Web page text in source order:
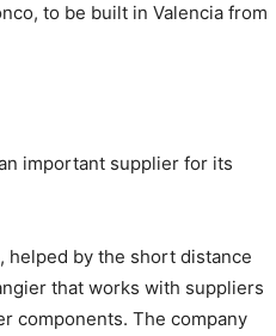
to be built in Valencia from
important supplier for its
helped by the short distance
that works with suppliers
components. The company